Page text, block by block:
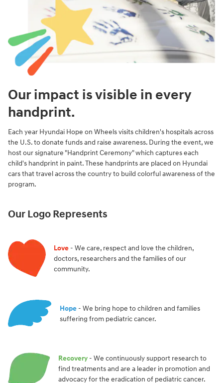
Our impact is visible in every
handprint.
Each year Hyundai Hope on Wheels visits children's hospitals across
the U.S. to donate funds and raise awareness. During the event, we
host our signature "Handprint Ceremony" which captures each
child's handprint in paint. These handprints are placed on Hyundai
cars that travel across the country to build colorful awareness of the
program.
Our Logo Represents
Love - We care, respect and love the children,
doctors, researchers and the families of our
community.
Hope - We bring hope to children and families
suffering from pediatric cancer.
Recovery - We continuously support research to
find treatments and are a leader in promotion and
advocacy for the eradication of pediatric cancer.